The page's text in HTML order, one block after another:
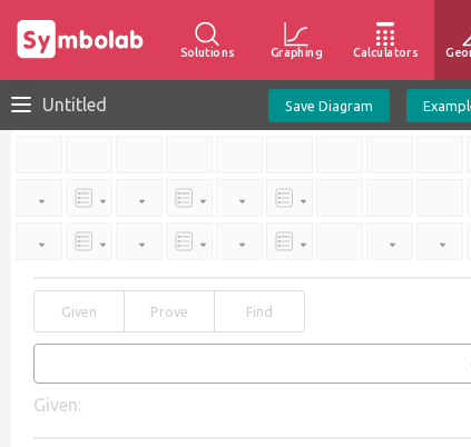
Solutions Graphing Calculators
Untitled Save Diagram
Given Prove Find
Given: